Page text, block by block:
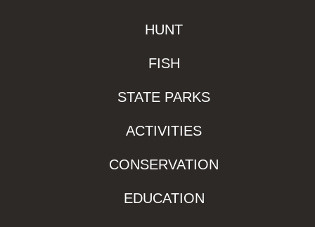
HUNT
FISH
STATE PARKS
ACTIVITIES
CONSERVATION
EDUCATION